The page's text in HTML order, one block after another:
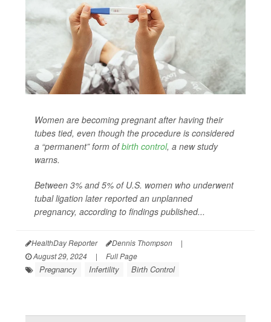
Women are becoming pregnant after having their
tubes tied, even though the procedure is considered
a “permanent” form ofbirth control, a new study
warns.
Between 3% and 5% of U.S. women who underwent
tubal ligation later reported an unplanned
pregnancy, according to findings published...
HealthDay Reporter Dennis Thompson
|
August 29, 2024
| Full Page
Pregnancy Infertility Birth Control